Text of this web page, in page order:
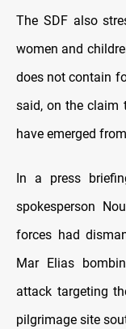
The SDF also
women and
does not contain
said, on the claim
have emerged
In a press
spokesperson
forces had
Mar Elias
attack targeting
pilgrimage site